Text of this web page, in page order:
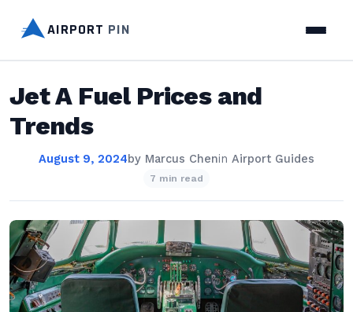
AIRPORT PIN
Jet A Fuel Prices and
Trends
August 9, 2024by Marcus Chenin Airport Guides
7 min read